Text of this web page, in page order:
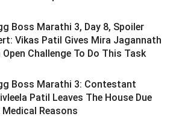
Boss Marathi 3, Day 8, Spoiler
Vikas Patil Gives Mira Jagannath
Open Challenge To Do This Task
Boss Marathi 3: Contestant
Patil Leaves The House Due
Medical Reasons